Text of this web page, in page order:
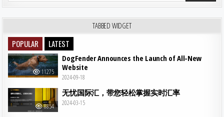
TABBED WIDGET
POPULAR LATEST
11275
DogFender Announces the Launch of All-New
Website
2024-09-18
8854
无忧国际汇，带您轻松掌握实时汇率
2024-03-15